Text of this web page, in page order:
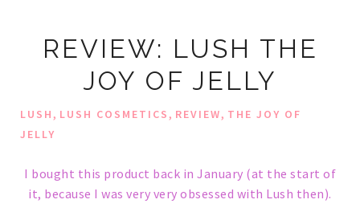
REVIEW: LUSH THE
JOY OF JELLY
LUSH, LUSH COSMETICS, REVIEW, THE JOY OF
JELLY
I bought this product back in January (at the start of
it, because I was very very obsessed with Lush then).